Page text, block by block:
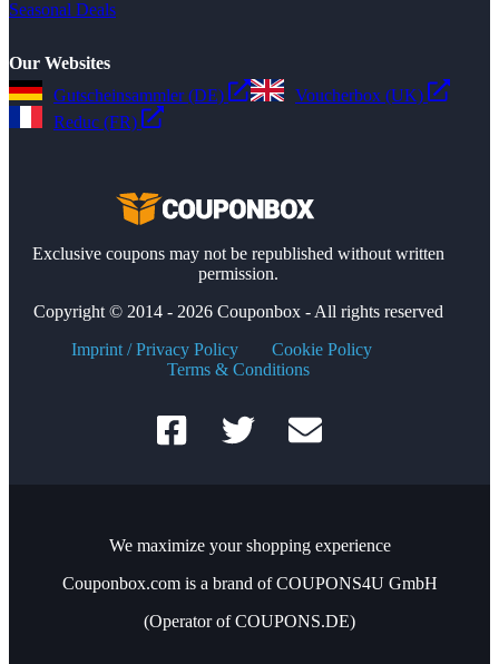
Seasonal Deals
Our Websites
Gutscheinsammler (DE)
Voucherbox (UK)
Reduc (FR)
Exclusive coupons may not be republished without written
permission.
Copyright © 2014 - 2026 Couponbox - All rights reserved
Imprint / Privacy Policy
Cookie Policy
Terms & Conditions
We maximize your shopping experience
Couponbox.com is a brand of COUPONS4U GmbH
(Operator of COUPONS.DE)